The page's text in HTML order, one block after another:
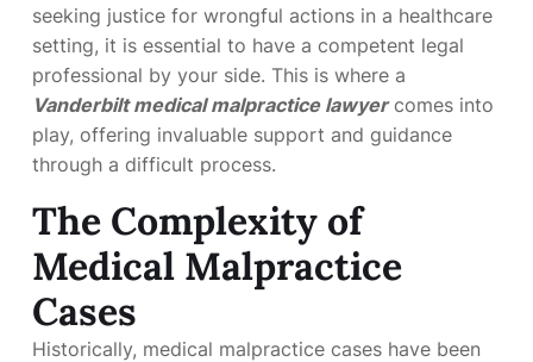
seeking justice for wrongful actions in a healthcare
setting, it is essential to have a competent legal
professional by your side. This is where a
Vanderbilt medical malpractice lawyercomes into
play, offering invaluable support and guidance
through a difficult process.
The Complexity of
Medical Malpractice
Cases
Historically, medical malpractice cases have been